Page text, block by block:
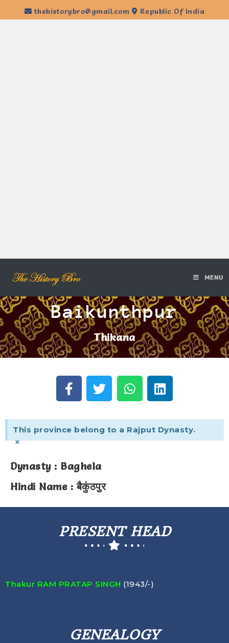
thehistorybro@gmail.com Republic Of India
MENU
Baikunthpur
Thikana
This province belong to a Rajput Dynasty.
×
Dynasty : Baghela
Hindi Name : बैकुंठपुर
PRESENT HEAD
Thakur RAM PRATAP SINGH (1943/-)
GENEALOGY